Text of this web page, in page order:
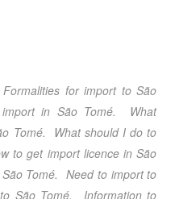
for import to São
in São Tomé. What
Tomé. What should I do to
to get import licence in São
Tomé. Need to import to
São Tomé. Information to